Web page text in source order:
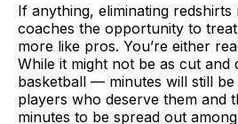
If anything, eliminating
coaches the opportunity to
more like pros. You’re either
While it might not be as cut and
basketball — minutes will still
players who deserve them and
minutes to be spread out